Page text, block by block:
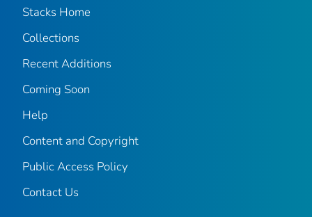
Stacks Home
Collections
Recent Additions
Coming Soon
Help
Content and Copyright
Public Access Policy
Contact Us